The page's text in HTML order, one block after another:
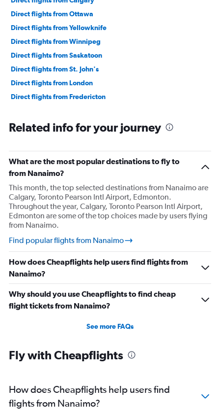
Direct flights from Ottawa
Direct flights from Yellowknife
Direct flights from Winnipeg
Direct flights from Saskatoon
Direct flights from St. John's
Direct flights from London
Direct flights from Fredericton
Related info for your journey
What are the most popular destinations to fly to
from Nanaimo?
This month, the top selected destinations from Nanaimo are
Calgary, Toronto Pearson Intl Airport, Edmonton.
Throughout the year, Calgary, Toronto Pearson Intl Airport,
Edmonton are some of the top choices made by users flying
from Nanaimo.
Find popular flights from Nanaimo
How does Cheapflights help users find flights from
Nanaimo?
Why should you use Cheapflights to find cheap
flight tickets from Nanaimo?
See more FAQs
Fly with Cheapflights
How does Cheapflights help users find
flights from Nanaimo?